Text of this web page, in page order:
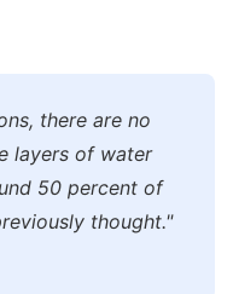
there are no
layers of water
50 percent of
thought."